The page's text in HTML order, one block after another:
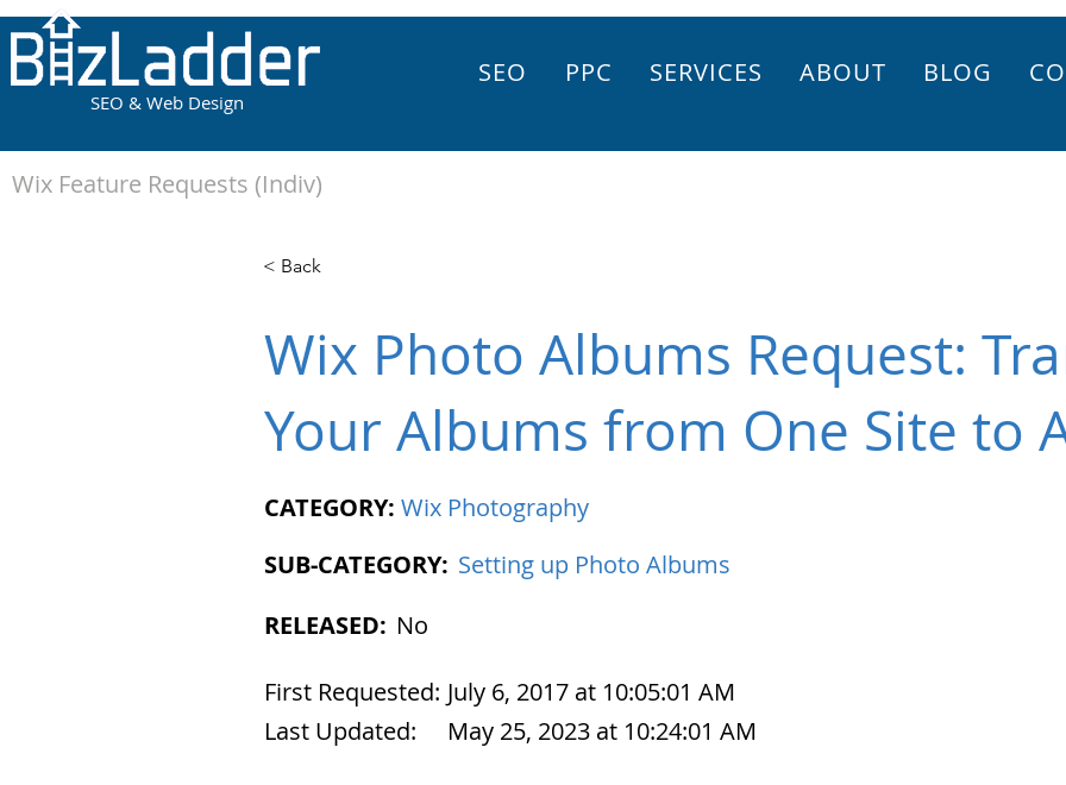
SEO & Web Design
SEO PPC SERVICES ABOUT BLOG
< Back
Wix Photo Albums Request:
Your Albums from One Site to
CATEGORY: Wix Photography
SUB-CATEGORY: Setting up Photo Albums
RELEASED: No
First Requested: July 6, 2017 at 10:05:01 AM
Last Updated:
May 25, 2023 at 10:24:01 AM
Wix Feature Requests (Indiv)